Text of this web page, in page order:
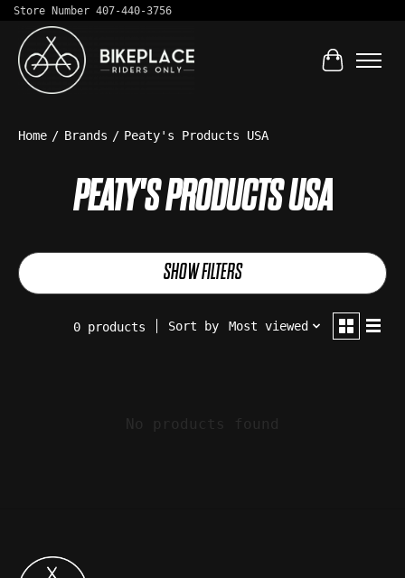
Store Number 407-440-3756
Cart
Home / Brands / Peaty's Products USA
PEATY'S PRODUCTS USA
SHOW FILTERS
0 products Sort by Most viewed
No products found